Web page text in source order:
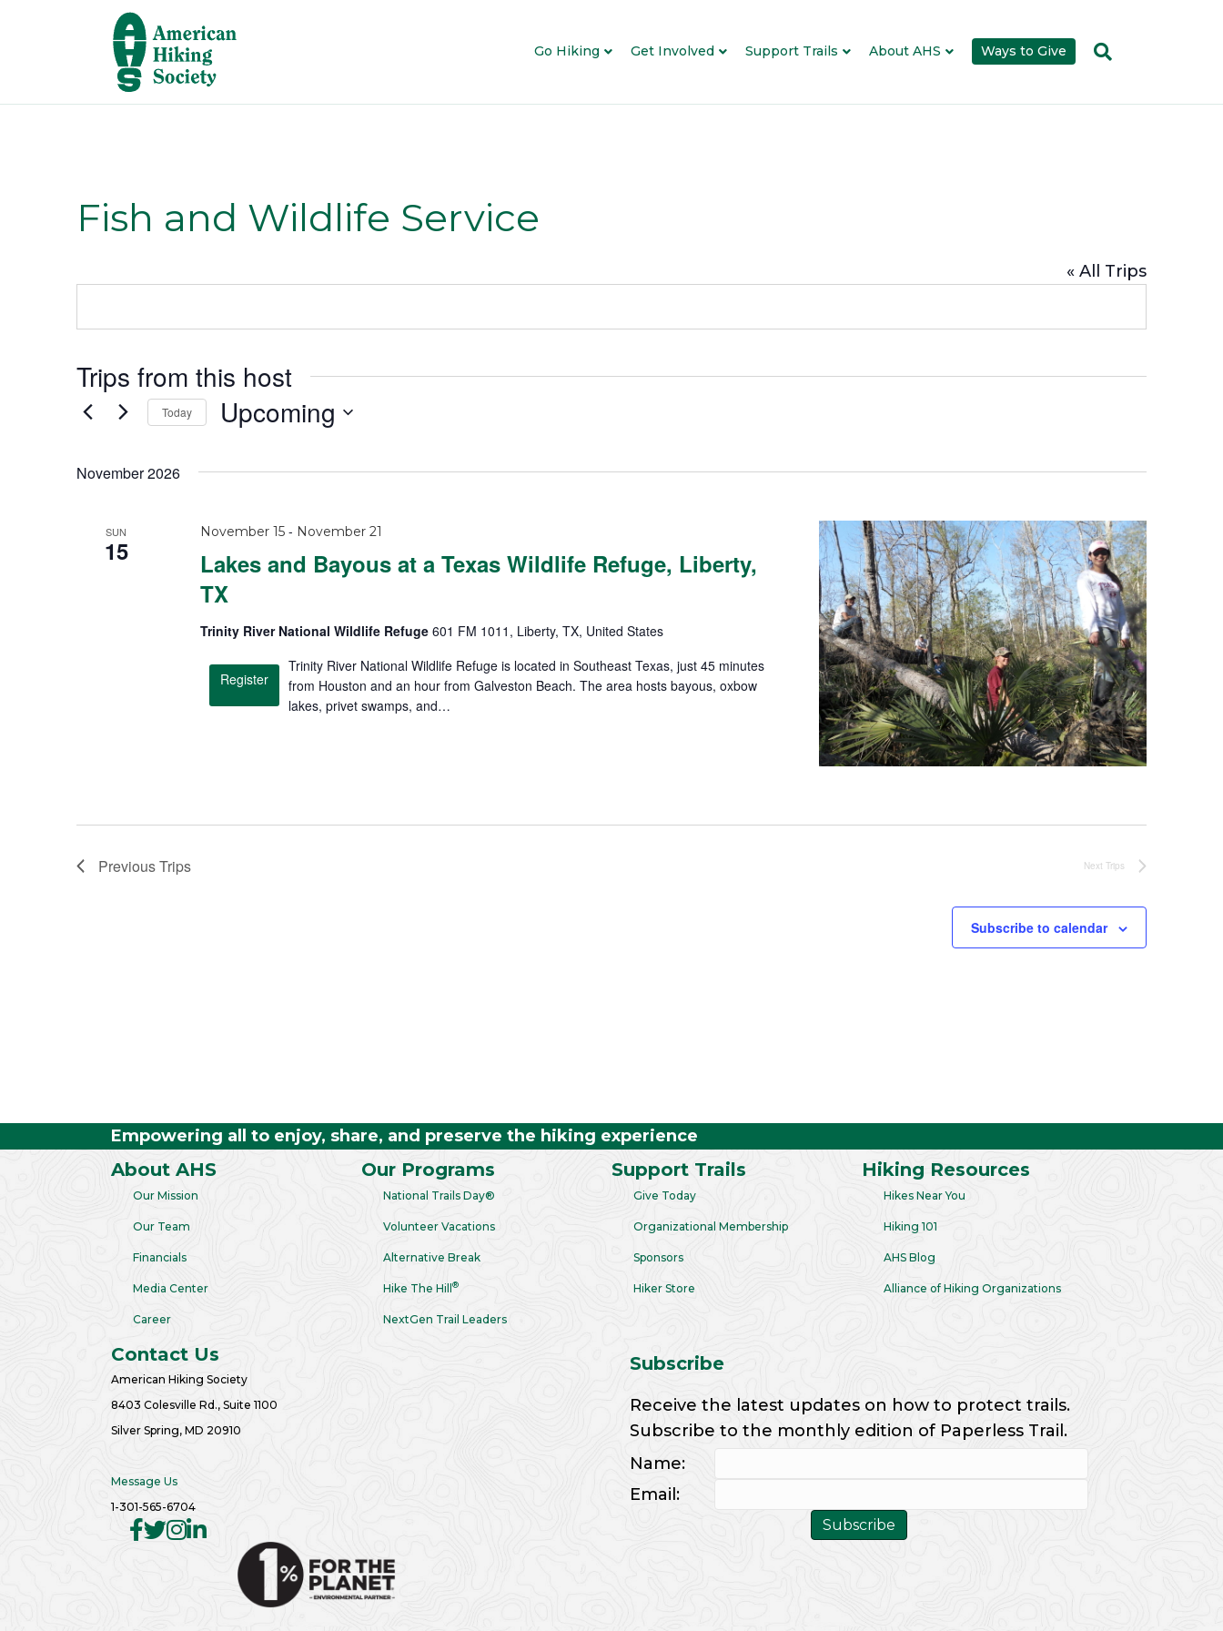
Go Hiking Get Involved Support Trails About AHS Ways to Give
Fish and Wildlife Service
« All Trips
Trips from this host
Today Upcoming
e
t
d
e
November 2026
SUN
15
Lakes and Bayous at a Texas Wildlife Refuge, Liberty,
TX
November 15- November 21
Trinity River National Wildlife Refuge 601 FM 1011, Liberty, TX, United States
Register
Trinity River National Wildlife Refuge is located in Southeast Texas, just 45 minutes
from Houston and an hour from Galveston Beach. The area hosts bayous, oxbow
lakes, privet swamps, and…
PreviousTrips Next Trips
Subscribe to calendar
Empowering all to enjoy, share, and preserve the hiking experience
About AHS
Our Mission
Our Team
Financials
Media Center
Career
Our Programs
National Trails Day®
Volunteer Vacations
Alternative Break
Hike The Hill ®
NextGen Trail Leaders
Support Trails
Give Today
Organizational Membership
Sponsors
Hiker Store
Hiking Resources
Hikes Near You
Hiking 101
AHS Blog
Alliance of Hiking Organizations
Contact Us
American Hiking Society
8403 Colesville Rd., Suite 1100
Silver Spring, MD 20910
Message Us
1-301-565-6704
Subscribe
Receive the latest updates on how to protect trails.
Subscribe to the monthly edition of Paperless Trail.
Name:
Email: